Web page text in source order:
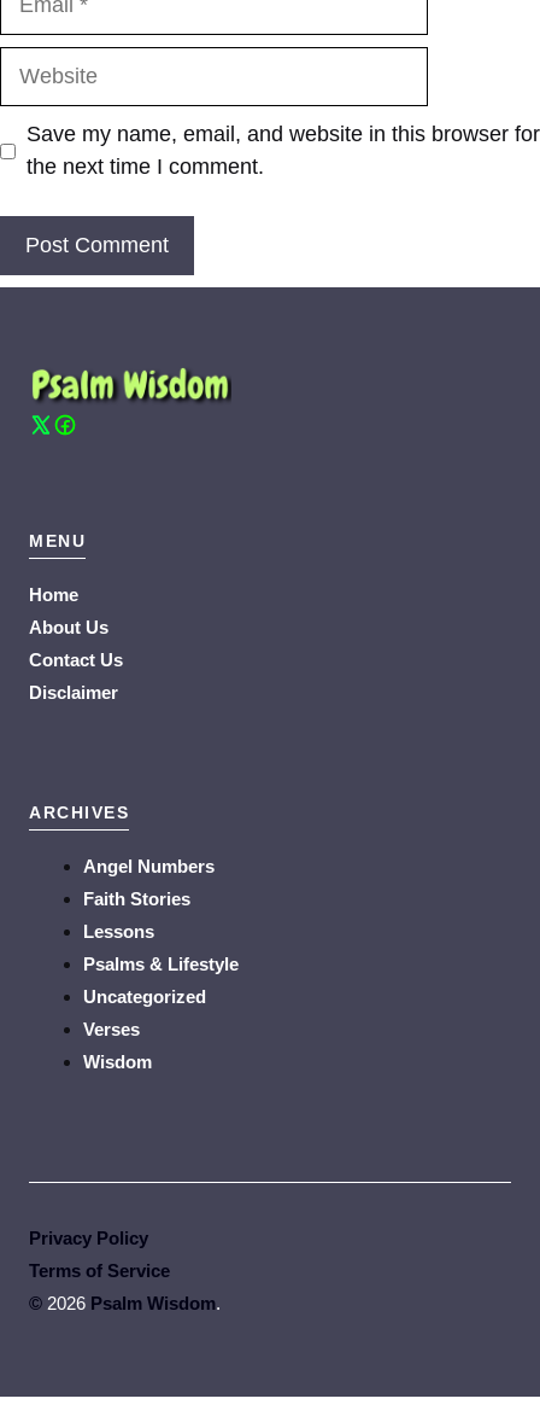
Website
Save my name, email, and website in this browser for
the next time I comment.
MENU
Home
About Us
Contact Us
Disclaimer
ARCHIVES
Angel Numbers
Faith Stories
Lessons
Psalms & Lifestyle
Uncategorized
Verses
Wisdom
© 2026 Psalm Wisdom.
Privacy Policy
Terms of Service